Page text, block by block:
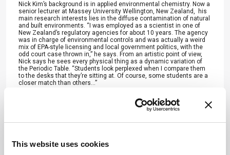
This website uses cookies
Nick Kim’s background is in applied environmental chemistry. Now a
senior lecturer at Massey University Wellington, New Zealand, his
main research interests lies in the diffuse contamination of natural
and built environments. “I was employed as a scientist in one of
New Zealand’s regulatory agencies for about 10 years. The agency
was in charge of environmental controls and was actually a weird
mix of EPA-style licensing and local government politics, with the
odd court case thrown in,” he says. From an artistic point of view,
Nick says he sees every physical thing as a dynamic variation of
the Periodic Table. “Students look perplexed when I compare them
to the desks that they’re sitting at. Of course, some students are a
closer match than others...”